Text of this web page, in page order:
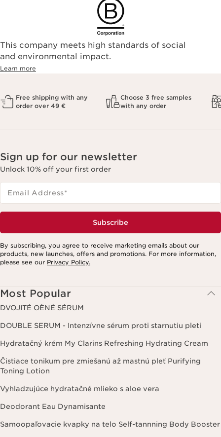
This company meets high standards of social
and environmental impact.
Learn more
Free shipping with any
order over 49 €
Choose 3 free samples
with any order
Sign up for our newsletter
Unlock 10% off your first order
Email Address*
Subscribe
By subscribing, you agree to receive marketing emails about our
products, new launches, offers and promotions. For more information,
please see our Privacy Policy.
Most Popular
DVOJITÉ OÈNÉ SÉRUM
DOUBLE SERUM - Intenzívne sérum proti starnutiu pleti
Hydratačný krém My Clarins Refreshing Hydrating Cream
Čistiace tonikum pre zmiešanú až mastnú pleť Purifying
Toning Lotion
Vyhladzujúce hydratačné mlieko s aloe vera
Deodorant Eau Dynamisante
Samoopaľovacie kvapky na telo Self-tannning Body Booster